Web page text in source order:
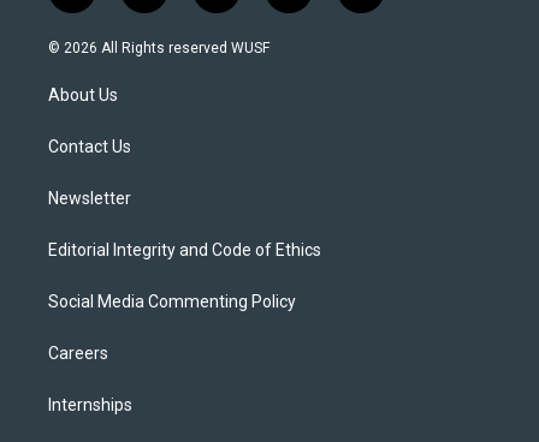
w
i
e
n
s
o
u
l
a
© 2026 All Rights reserved WUSF
About Us
Contact Us
Newsletter
Editorial Integrity and Code of Ethics
Social Media Commenting Policy
Careers
Internships